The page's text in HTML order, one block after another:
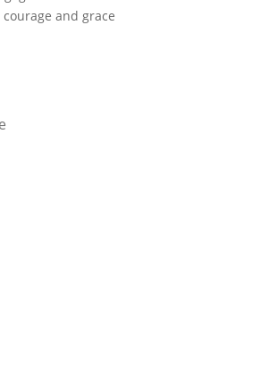
courage and grace